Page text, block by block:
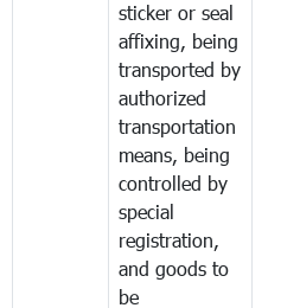
sticker or seal
affixing, being
transported by
authorized
transportation
means, being
controlled by
special
registration,
and goods to
be